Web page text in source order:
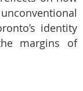
identity
margins of